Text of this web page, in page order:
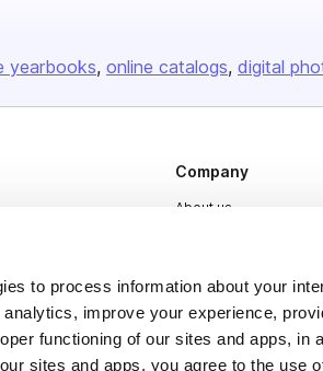
to process information about your
improve your experience,
functioning of our sites and apps, in
sites and apps, you agree to the use
yearbooks online catalogs digital
Company
About us
Plans & Pricing
Press